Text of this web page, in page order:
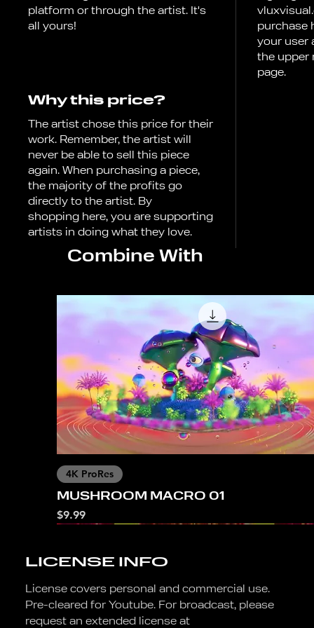
platform or through the artist. It's
all yours!
purchase
your user
the upper
page.
Why this price?
The artist chose this price for their
work. Remember, the artist will
never be able to sell this piece
again. When purchasing a piece,
the majority of the profits go
directly to the artist. By
shopping here, you are supporting
artists in doing what they love.
Combine With
4K ProRes
MUSHROOM MACRO 01
Price
$9.99
LICENSE INFO
License covers personal and commercial use.
Pre-cleared for Youtube. For broadcast, please
request an extended license at